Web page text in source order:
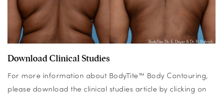
Download Clinical Studies
For more information about BodyTite™ Body Contouring,
please download the clinical studies article by clicking on